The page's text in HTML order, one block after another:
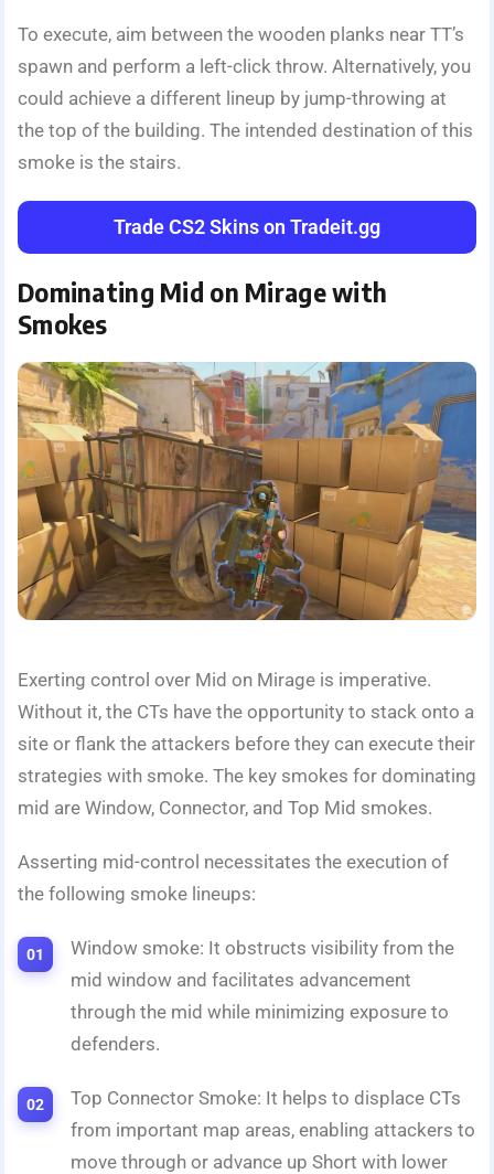
To execute, aim between the wooden planks near TT’s
spawn and perform a left-click throw. Alternatively, you
could achieve a different lineup by jump-throwing at
the top of the building. The intended destination of this
smoke is the stairs.
Trade CS2 Skins on Tradeit.gg
Dominating Mid on Mirage with
Smokes
Exerting control over Mid on Mirage is imperative.
Without it, the CTs have the opportunity to stack onto a
site or flank the attackers before they can execute their
strategies with smoke. The key smokes for dominating
mid are Window, Connector, and Top Mid smokes.
Asserting mid-control necessitates the execution of
the following smoke lineups:
Window smoke: It obstructs visibility from the
mid window and facilitates advancement
through the mid while minimizing exposure to
defenders.
Top Connector Smoke: It helps to displace CTs
from important map areas, enabling attackers to
move through or advance up Short with lower